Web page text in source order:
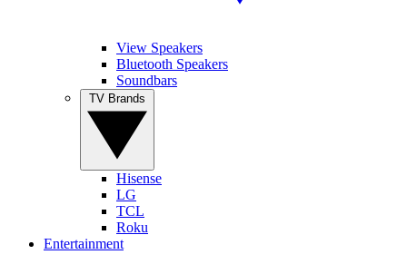
View Speakers
Bluetooth Speakers
Soundbars
Hisense
LG
TCL
Roku
Entertainment